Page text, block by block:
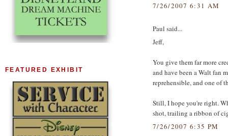
7/26/2007 6:31 AM
Paul said...
Jeff,
You give them far more
and have been a Walt fan
reprehensible, and one of
Still, I hope you're right.
shot, trailing a ribbon of
7/26/2007 6:35 PM
FEATURED EXHIBIT